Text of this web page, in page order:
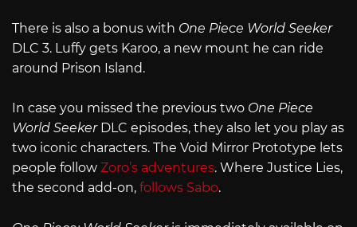
There is also a bonus with One Piece World Seeker
DLC 3. Luffy gets Karoo, a new mount he can ride
around Prison Island.
In case you missed the previous two One Piece
World Seeker DLC episodes, they also let you play as
two iconic characters. The Void Mirror Prototype lets
people follow Zoro’s adventures. Where Justice Lies,
the second add-on, follows Sabo.